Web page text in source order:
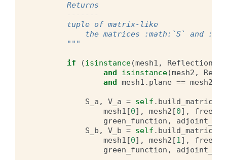
        Returns
        -------
        tuple of matrix-like
the matrices :math:`S` and
        """
if (isinstance(mesh1 ,
and
isinstance(mesh2 ,
and mesh1 . plane == mesh2
S_a , V_a = self . build_matrices
mesh1 [0], mesh2 [0],
green_function ,
S_b , V_b = self . build_matrices
mesh1 [0], mesh2 [1],
green_function ,